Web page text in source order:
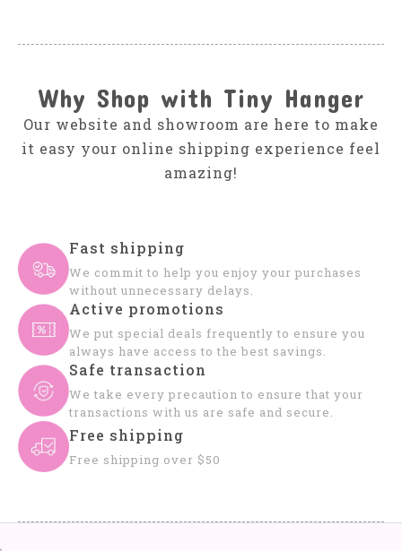
Why Shop with Tiny Hanger
Our website and showroom are here to make
it easy your online shipping experience feel
amazing!
Fast shipping
We commit to help you enjoy your purchases
without unnecessary delays.
Active promotions
We put special deals frequently to ensure you
always have access to the best savings.
Safe transaction
We take every precaution to ensure that your
transactions with us are safe and secure.
Free shipping
Free shipping over $50